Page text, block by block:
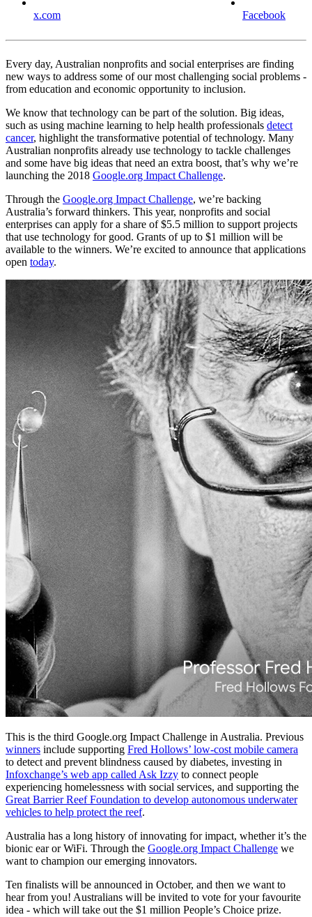
x.com Facebook
Every day, Australian nonprofits and social enterprises are finding
new ways to address some of our most challenging social problems -
from education and economic opportunity to inclusion.
We know that technology can be part of the solution. Big ideas,
such as using machine learning to help health professionals detect
cancer, highlight the transformative potential of technology. Many
Australian nonprofits already use technology to tackle challenges
and some have big ideas that need an extra boost, that’s why we’re
launching the 2018 Google.org Impact Challenge.
Through the Google.org Impact Challenge, we’re backing
Australia’s forward thinkers. This year, nonprofits and social
enterprises can apply for a share of $5.5 million to support projects
that use technology for good. Grants of up to $1 million will be
available to the winners. We’re excited to announce that applications
open today.
This is the third Google.org Impact Challenge in Australia. Previous
winners include supporting Fred Hollows’ low-cost mobile camera
to detect and prevent blindness caused by diabetes, investing in
Infoxchange’s web app called Ask Izzy to connect people
experiencing homelessness with social services, and supporting the
Great Barrier Reef Foundation to develop autonomous underwater
vehicles to help protect the reef.
Australia has a long history of innovating for impact, whether it’s the
bionic ear or WiFi. Through the Google.org Impact Challenge we
want to champion our emerging innovators.
Ten finalists will be announced in October, and then we want to
hear from you! Australians will be invited to vote for your favourite
idea - which will take out the $1 million People’s Choice prize.